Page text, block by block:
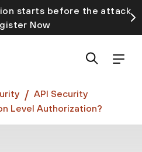
starts before the attack
Now
is now generally available
API Security
Level Authorization?